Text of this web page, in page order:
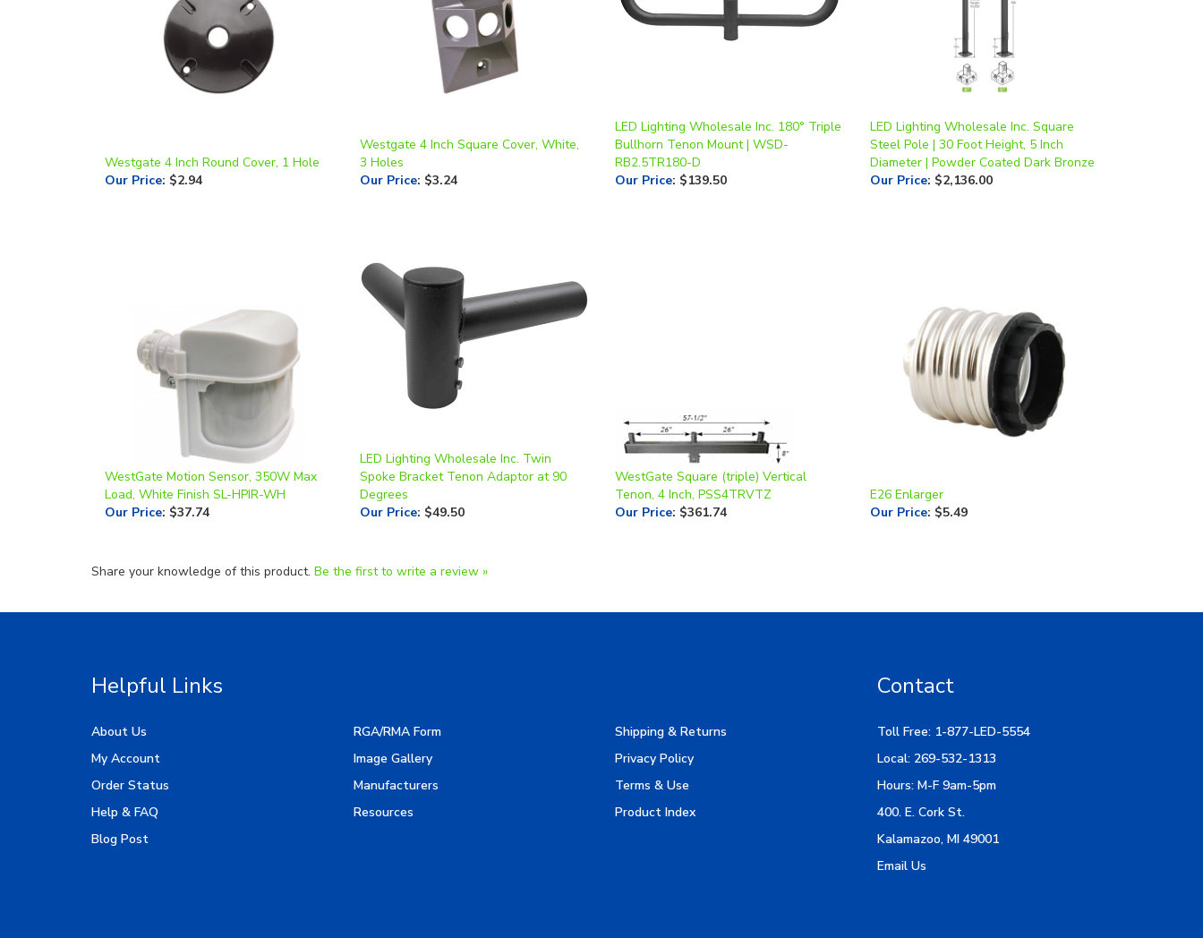
Our Price :$2.94
3 Holes
Our Price
Bullhorn Tenon Mount | WSD-
RB2.5TR180-D
Our Price:$139.50
Steel Pole | 30 Foot Height, 5 Inch
Diameter | Powder Coated Dark Bronze
Our Price $2,136.00
WestGate Motion Sensor, 350W Max
Load, White Finish SL-HPIR-WH
Our Price:$37.74
Spoke Bracket Tenon Adaptor at 90
Degrees
Our Price
WestGate Square (triple) Vertical
Tenon, 4 Inch, PSS4TRVTZ
Our Price:$361.74
Our Price:$5.49
My Account
Order Status
Help & FAQ
Blog Post
Image Gallery
Manufacturers
Resources
Privacy Policy
Terms & Use
Product Index
Local: 269-532-1313
Hours: M-F 9am-5pm
400. E. Cork St.
Kalamazoo, MI 49001
Email Us